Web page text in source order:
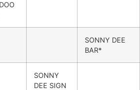
SONNY DEE
BAR*
SONNY
DEE SIGN